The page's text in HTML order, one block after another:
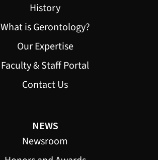
History
What is Gerontology?
Our Expertise
Faculty & Staff Portal
Contact Us
NEWS
Newsroom